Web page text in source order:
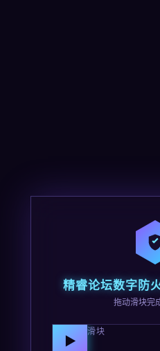
精睿论坛数字防
拖动滑块完
向右拖动滑块
▶